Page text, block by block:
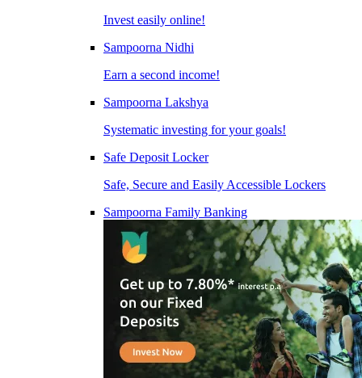
Invest easily online!
Sampoorna Nidhi
Earn a second income!
Sampoorna Lakshya
Systematic investing for your goals!
Safe Deposit Locker
Safe, Secure and Easily Accessible Lockers
Sampoorna Family Banking